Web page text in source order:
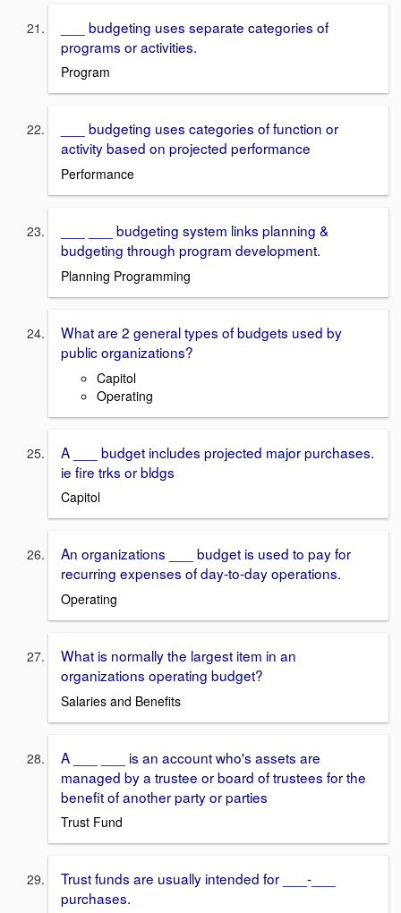
___ budgeting uses separate categories of
programs or activities.
Program
___ budgeting uses categories of function or
activity based on projected performance
Performance
___ ___ budgeting system links planning &
budgeting through program development.
Planning Programming
What are 2 general types of budgets used by
public organizations?
Capitol
Operating
A ___ budget includes projected major purchases.
ie fire trks or bldgs
Capitol
An organizations ___ budget is used to pay for
recurring expenses of day-to-day operations.
Operating
What is normally the largest item in an
organizations operating budget?
Salaries and Benefits
A ___ ___ is an account who's assets are
managed by a trustee or board of trustees for the
benefit of another party or parties
Trust Fund
Trust funds are usually intended for ___-___
purchases.